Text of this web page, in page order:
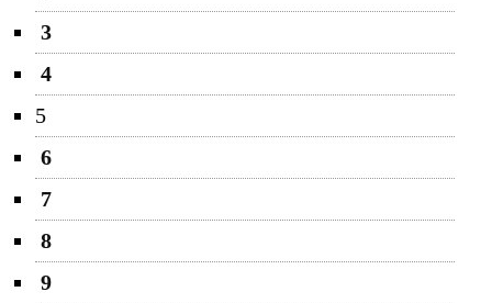
3
4
5
6
7
8
9